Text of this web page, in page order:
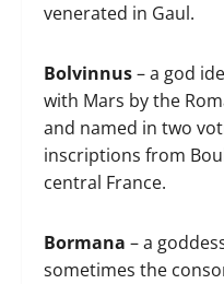
venerated in Gaul.
Bolvinnus– a god
with Mars by the
and named in two
inscriptions from
central France.
Bormana – a
sometimes the